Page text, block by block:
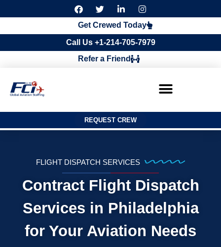
F
a
c
e
b
o
o
k
T
w
i
t
t
e
r
i
n
k
e
d
i
n
I
n
s
t
a
g
Get Crewed Today
Call Us +1-214-705-7979
Refer a Friend
REQUEST CREW
FLIGHT DISPATCH SERVICES
Contract Flight Dispatch
Services in Philadelphia
for Your Aviation Needs